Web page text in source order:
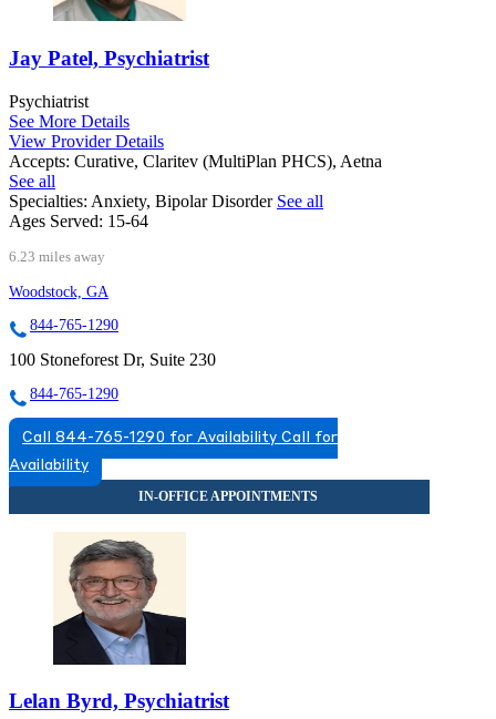
Jay Patel, Psychiatrist
Psychiatrist
See More Details
View Provider Details
Accepts: Curative, Claritev (MultiPlan PHCS), Aetna
See all
Specialties: Anxiety, Bipolar Disorder See all
Ages Served: 15-64
6.23 miles away
Woodstock, GA
844-765-1290
100 Stoneforest Dr, Suite 230
844-765-1290
Call 844-765-1290 for Availability Call for
Availability
Lelan Byrd, Psychiatrist